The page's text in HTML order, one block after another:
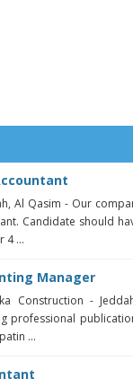
Al Qasim - Our
Candidate should
4 ...
Manager
Construction -
professional
...